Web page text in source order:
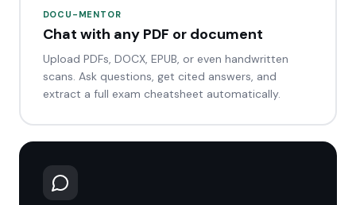
DOCU-MENTOR
Chat with any PDF or document
Upload PDFs, DOCX, EPUB, or even handwritten
scans. Ask questions, get cited answers, and
extract a full exam cheatsheet automatically.